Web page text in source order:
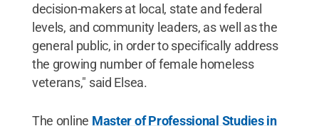
decision-makers at local, state and federal
levels, and community leaders, as well as the
general public, in order to specifically address
the growing number of female homeless
veterans," said Elsea.
The online Master of Professional Studies in